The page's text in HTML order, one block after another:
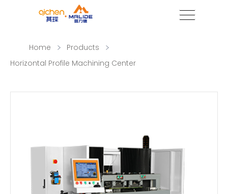
Home
Products
Horizontal Profile Machining Center